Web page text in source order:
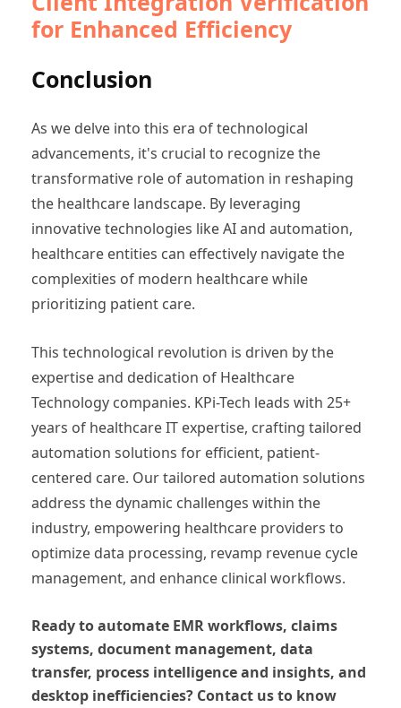
for Enhanced Efficiency
Conclusion
As we delve into this era of technological
advancements, it's crucial to recognize the
transformative role of automation in reshaping
the healthcare landscape. By leveraging
innovative technologies like AI and automation,
healthcare entities can effectively navigate the
complexities of modern healthcare while
prioritizing patient care.
This technological revolution is driven by the
expertise and dedication of Healthcare
Technology companies. KPi-Tech leads with 25+
years of healthcare IT expertise, crafting tailored
automation solutions for efficient, patient-
centered care. Our tailored automation solutions
address the dynamic challenges within the
industry, empowering healthcare providers to
optimize data processing, revamp revenue cycle
management, and enhance clinical workflows.
Ready to automate EMR workflows, claims
systems, document management, data
transfer, process intelligence and insights, and
desktop inefficiencies? Contact us to know